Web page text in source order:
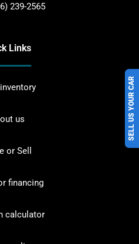
SELL US YOUR CAR
239-2565
Links
us
or Sell
financing
calculator